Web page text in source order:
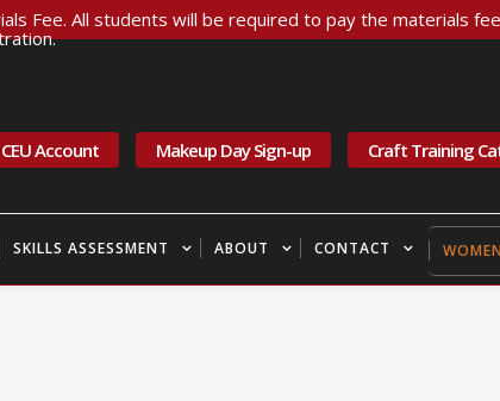
Fee. All students will be required to pay the materials
CEU Account Makeup Day Sign-up Craft Training
SKILLS ASSESSMENT ABOUT CONTACT